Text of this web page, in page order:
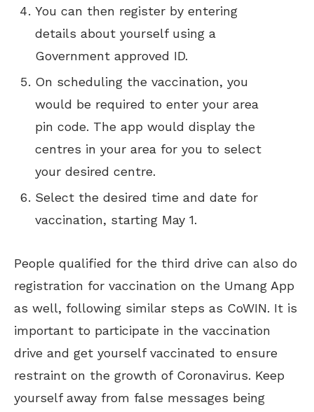
You can then register by entering
details about yourself using a
Government approved ID.
On scheduling the vaccination, you
would be required to enter your area
pin code. The app would display the
centres in your area for you to select
your desired centre.
Select the desired time and date for
vaccination, starting May 1.
People qualified for the third drive can also do
registration for vaccination on the Umang App
as well, following similar steps as CoWIN. It is
important to participate in the vaccination
drive and get yourself vaccinated to ensure
restraint on the growth of Coronavirus. Keep
yourself away from false messages being